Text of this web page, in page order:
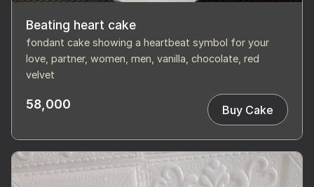
Beating heart cake
fondant cake showing a heartbeat symbol for your
love, partner, women, men, vanilla, chocolate, red
velvet
58,000 Buy Cake